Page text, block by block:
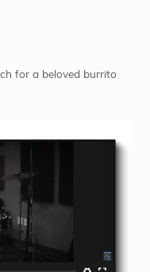
for a beloved burrito